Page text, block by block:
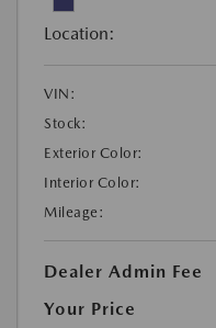
Location:
VIN:
Stock:
Exterior Color:
Interior Color:
Mileage:
Dealer Admin Fee
Your Price